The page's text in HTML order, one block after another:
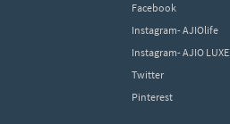
Facebook
Instagram- AJIOlife
Instagram- AJIO LUXE
Twitter
Pinterest